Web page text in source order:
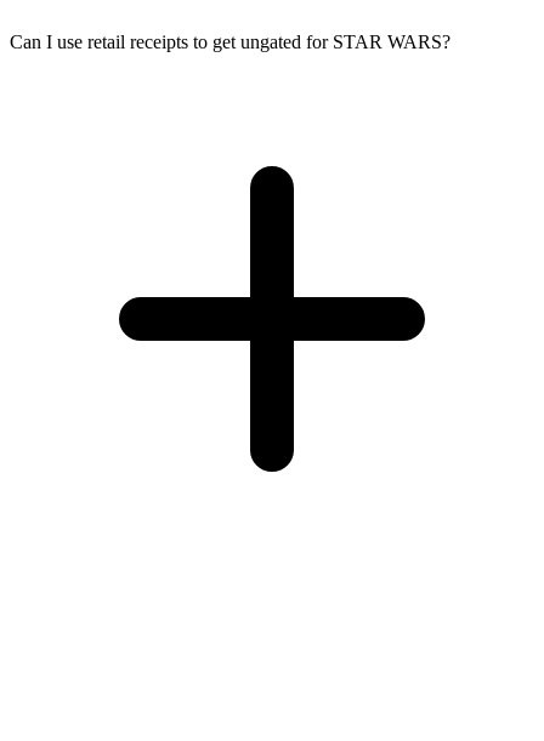
Can I use retail receipts to get ungated for STAR WARS?